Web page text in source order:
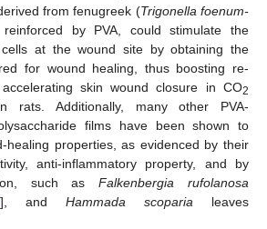
from fenugreek (Trigonella foenum-
by PVA, could stimulate the
cells at the wound site by obtaining the
for wound healing, thus boosting re-
skin wound closure in CO2
rats. Additionally, many other PVA-
films have been shown to
healing properties, as evidenced by their
anti-inflammatory property, and by
such asFalkenbergia rufolanosa
], and Hammada scoparia leaves